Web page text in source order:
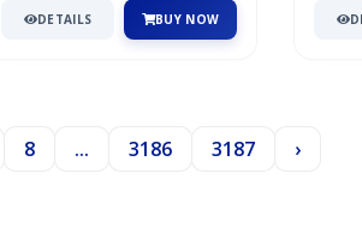
DETAILS BUY NOW
8 ... 3186 3187 ›